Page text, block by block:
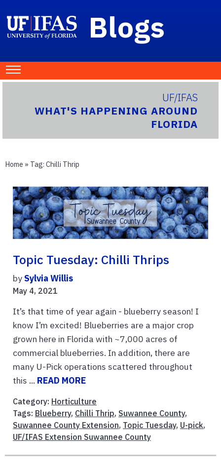
Blogs
UF/IFAS
WHAT'S HAPPENING AROUND
FLORIDA
Home » Tag: Chilli Thrip
Topic Tuesday: Chilli Thrips
bySylvia Willis
May 4, 2021
It’s that time of year again - blueberry season! I
know I’m excited! Blueberries are a major crop
grown here in Florida with ~7,000 acres of
commercial blueberries. In addition, there are
many U-Pick operations scattered throughout
this ... READ MORE
Category: Horticulture
Tags: Blueberry, Chilli Thrip, Suwannee County,
Suwannee County Extension, Topic Tuesday, U-pick,
UF/IFAS Extension Suwannee County